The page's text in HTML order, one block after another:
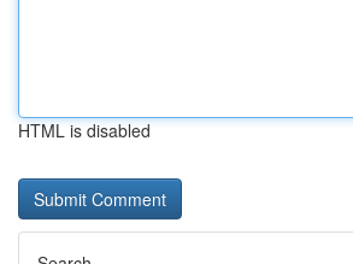
HTML is disabled